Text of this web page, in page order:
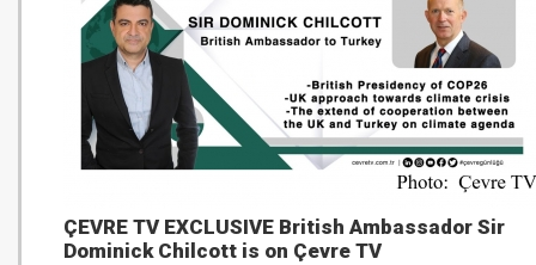
ÇEVRE TV EXCLUSIVE British Ambassador Sir
Dominick Chilcott is on Çevre TV